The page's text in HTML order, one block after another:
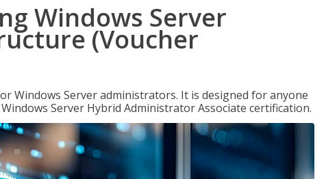
Windows Server
(Voucher
Windows Server administrators. It is designed for anyone
Server Hybrid Administrator Associate certification.